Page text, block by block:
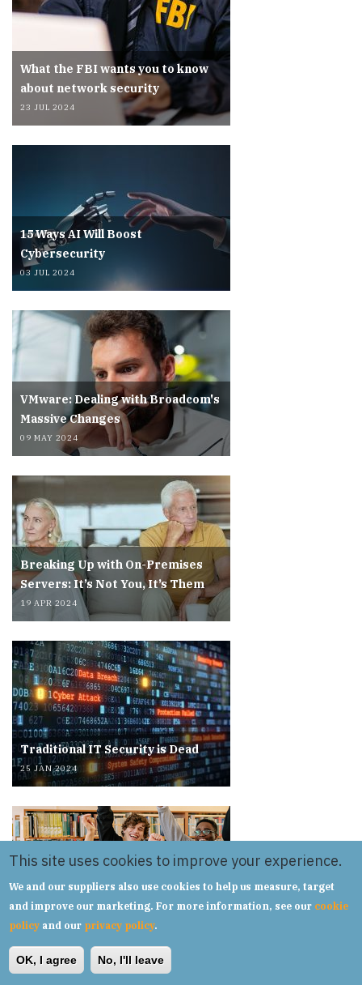
What the FBI wants you to know
about network security
23 JUL 2024
15 Ways AI Will Boost
Cybersecurity
03 JUL 2024
VMware: Dealing with Broadcom's
Massive Changes
09 MAY 2024
Breaking Up with On-Premises
Servers: It’s Not You, It’s Them
19 APR 2024
Traditional IT Security is Dead
25 JAN 2024
Overcoming IT Challenges in a
Multi Academy Trust.
20 SEP 2023
This site uses cookies to improve your experience.
We and our suppliers also use cookies to help us measure, target
and improve our marketing. For more information, see our cookie
policy and our privacy policy.
OK, I agree No, I'll leave